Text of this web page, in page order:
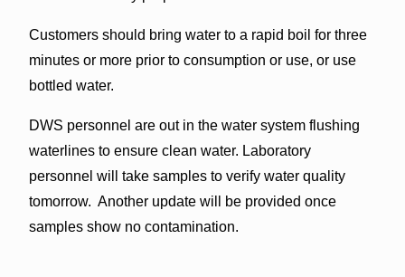
Customers should bring water to a rapid boil for three
minutes or more prior to consumption or use, or use
bottled water.
DWS personnel are out in the water system flushing
waterlines to ensure clean water. Laboratory
personnel will take samples to verify water quality
tomorrow. Another update will be provided once
samples show no contamination.